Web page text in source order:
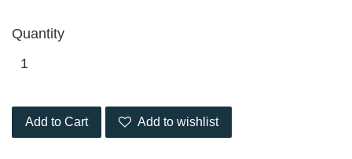
Quantity
Add to Cart Add to wishlist